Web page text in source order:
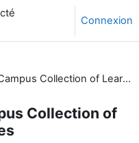
Connexion
WMO Global Campus Collection of Learning Resources
Collection of